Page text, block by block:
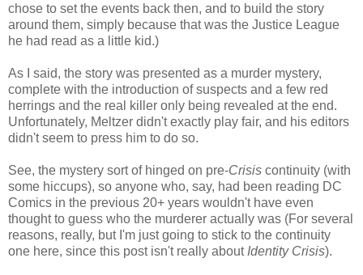
chose to set the events back then, and to build the story
around them, simply because that was the Justice League
he had read as a little kid.)
As I said, the story was presented as a murder mystery,
complete with the introduction of suspects and a few red
herrings and the real killer only being revealed at the end.
Unfortunately, Meltzer didn't exactly play fair, and his editors
didn't seem to press him to do so.
See, the mystery sort of hinged on pre-Crisis continuity (with
some hiccups), so anyone who, say, had been reading DC
Comics in the previous 20+ years wouldn't have even
thought to guess who the murderer actually was (For several
reasons, really, but I'm just going to stick to the continuity
one here, since this post isn't really about Identity Crisis).